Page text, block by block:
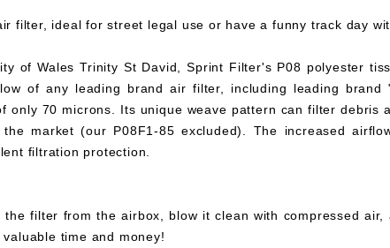
filter, ideal for street legal use or have a funny track day
of Wales Trinity St David, Sprint Filter's P08 polyester
of any leading brand air filter, including leading
only 70 microns. Its unique weave pattern can filter debris
market (our P08F1-85 excluded). The increased
filtration protection.
filter from the airbox, blow it clean with compressed
time and money!